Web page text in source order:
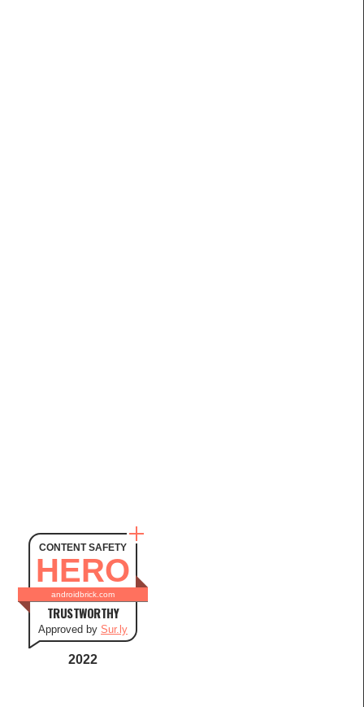
CONTENT SAFETY
HERO
androidbrick.com
TRUSTWORTHY
Approved by Sur.ly
2022